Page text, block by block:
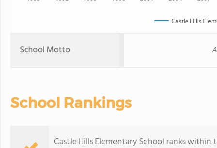
Castle Hills
School Motto
School Rankings
Castle Hills Elementary School ranks